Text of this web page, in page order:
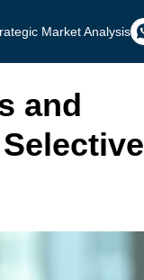
Market Analysis
and